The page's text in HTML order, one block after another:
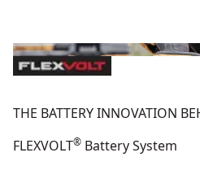
THE BATTERY INNOVATION
FLEXVOLT® Battery System